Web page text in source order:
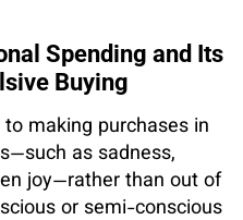
Spending and Its
Buying
making purchases in
as sadness,
joy—rather than out of
or semi-conscious